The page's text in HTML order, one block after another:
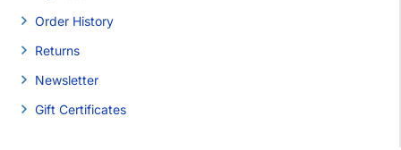
Order History
Returns
Newsletter
Gift Certificates